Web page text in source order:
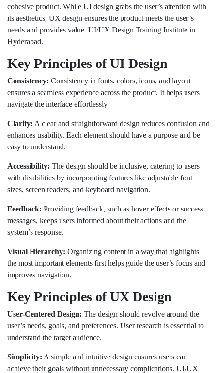
cohesive product. While UI design grabs the user’s attention with
its aesthetics, UX design ensures the product meets the user’s
needs and provides value. UI/UX Design Training Institute in
Hyderabad.
Key Principles of UI Design
Consistency: Consistency in fonts, colors, icons, and layout
ensures a seamless experience across the product. It helps users
navigate the interface effortlessly.
Clarity: A clear and straightforward design reduces confusion and
enhances usability. Each element should have a purpose and be
easy to understand.
Accessibility: The design should be inclusive, catering to users
with disabilities by incorporating features like adjustable font
sizes, screen readers, and keyboard navigation.
Feedback: Providing feedback, such as hover effects or success
messages, keeps users informed about their actions and the
system’s response.
Visual Hierarchy: Organizing content in a way that highlights
the most important elements first helps guide the user’s focus and
improves navigation.
Key Principles of UX Design
User-Centered Design: The design should revolve around the
user’s needs, goals, and preferences. User research is essential to
understand the target audience.
Simplicity: A simple and intuitive design ensures users can
achieve their goals without unnecessary complications. UI/UX